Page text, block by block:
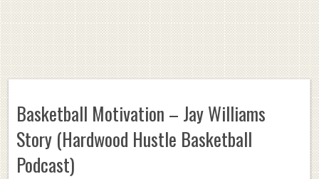
Basketball Motivation – Jay Williams
Story (Hardwood Hustle Basketball
Podcast)